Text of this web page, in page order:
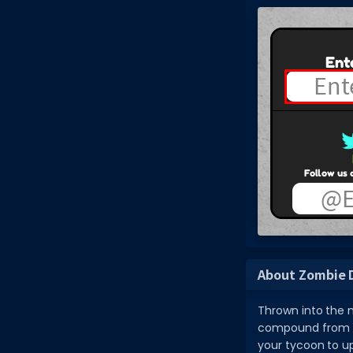
About Zombie
Thrown into the
compound from
your tycoon to